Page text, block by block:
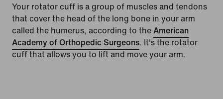
Your rotator cuff is a group of muscles and tendons
that cover the head of the long bone in your arm
called the humerus, according to theAmerican
Academy of Orthopedic Surgeons. It's the rotator
cuff that allows you to lift and move your arm.